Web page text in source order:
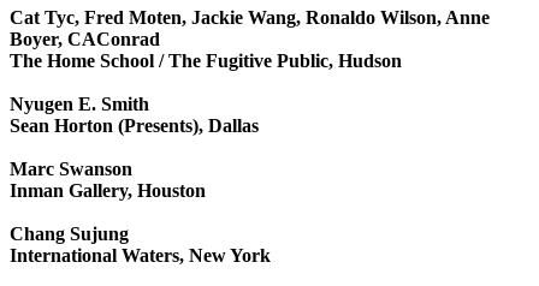
Cat Tyc, Fred Moten, Jackie Wang, Ronaldo Wilson, Anne
Boyer, CAConrad
The Home School / The Fugitive Public, Hudson
Nyugen E. Smith
Sean Horton (Presents), Dallas
Marc Swanson
Inman Gallery, Houston
Chang Sujung
International Waters, New York